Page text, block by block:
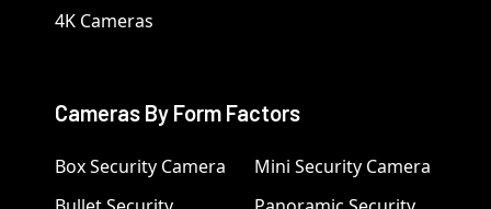
4K Cameras
Cameras By Form Factors
Box Security Camera
Mini Security Camera